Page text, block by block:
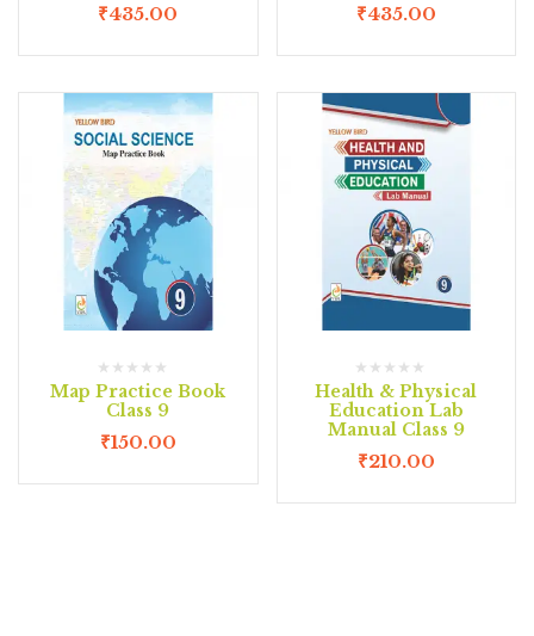
₹435.00 ₹435.00
Map Practice Book
Class 9
₹150.00
Health & Physical
Education Lab
Manual Class 9
₹210.00